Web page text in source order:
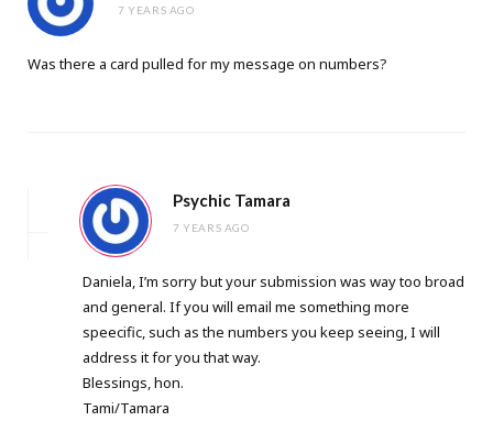
7 YEARS AGO
Was there a card pulled for my message on numbers?
Psychic Tamara
7 YEARS AGO
Daniela, I’m sorry but your submission was way too broad
and general. If you will email me something more
speecific, such as the numbers you keep seeing, I will
address it for you that way.
Blessings, hon.
Tami/Tamara